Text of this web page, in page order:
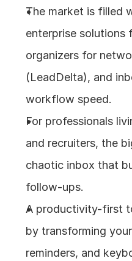
Design
Content
Publish
Events
The market is filled
enterprise solutions
organizers for
(LeadDelta), and
workflow speed.
For professionals
and recruiters, the
chaotic inbox that
follow-ups.
A productivity-first
by transforming
reminders, and